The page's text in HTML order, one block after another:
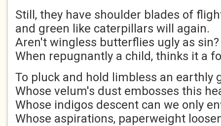
Still, they have shoulder
and green like caterpillars will
Aren't wingless butterflies ugly as
When repugnantly a child, thinks it a
To pluck and hold limbless an earthly
Whose velum's dust embosses this
Whose indigos descent can we only
Whose aspirations, paperweight